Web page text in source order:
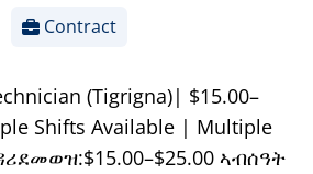
Contract
(Tigrigna)| $15.00–
Shifts Available | Multiple
ኣብሰዓት